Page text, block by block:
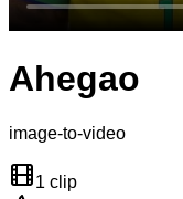
Ahegao
image-to-video
1 clip